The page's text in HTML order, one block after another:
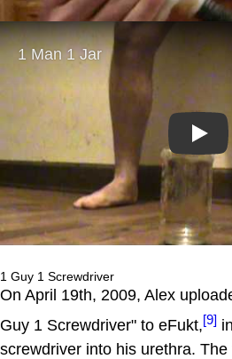
Play
1 Guy 1 Screwdriver
On April 19th, 2009, Alex
Guy 1 Screwdriver" to eFukt,[9]
screwdriver into his urethra.